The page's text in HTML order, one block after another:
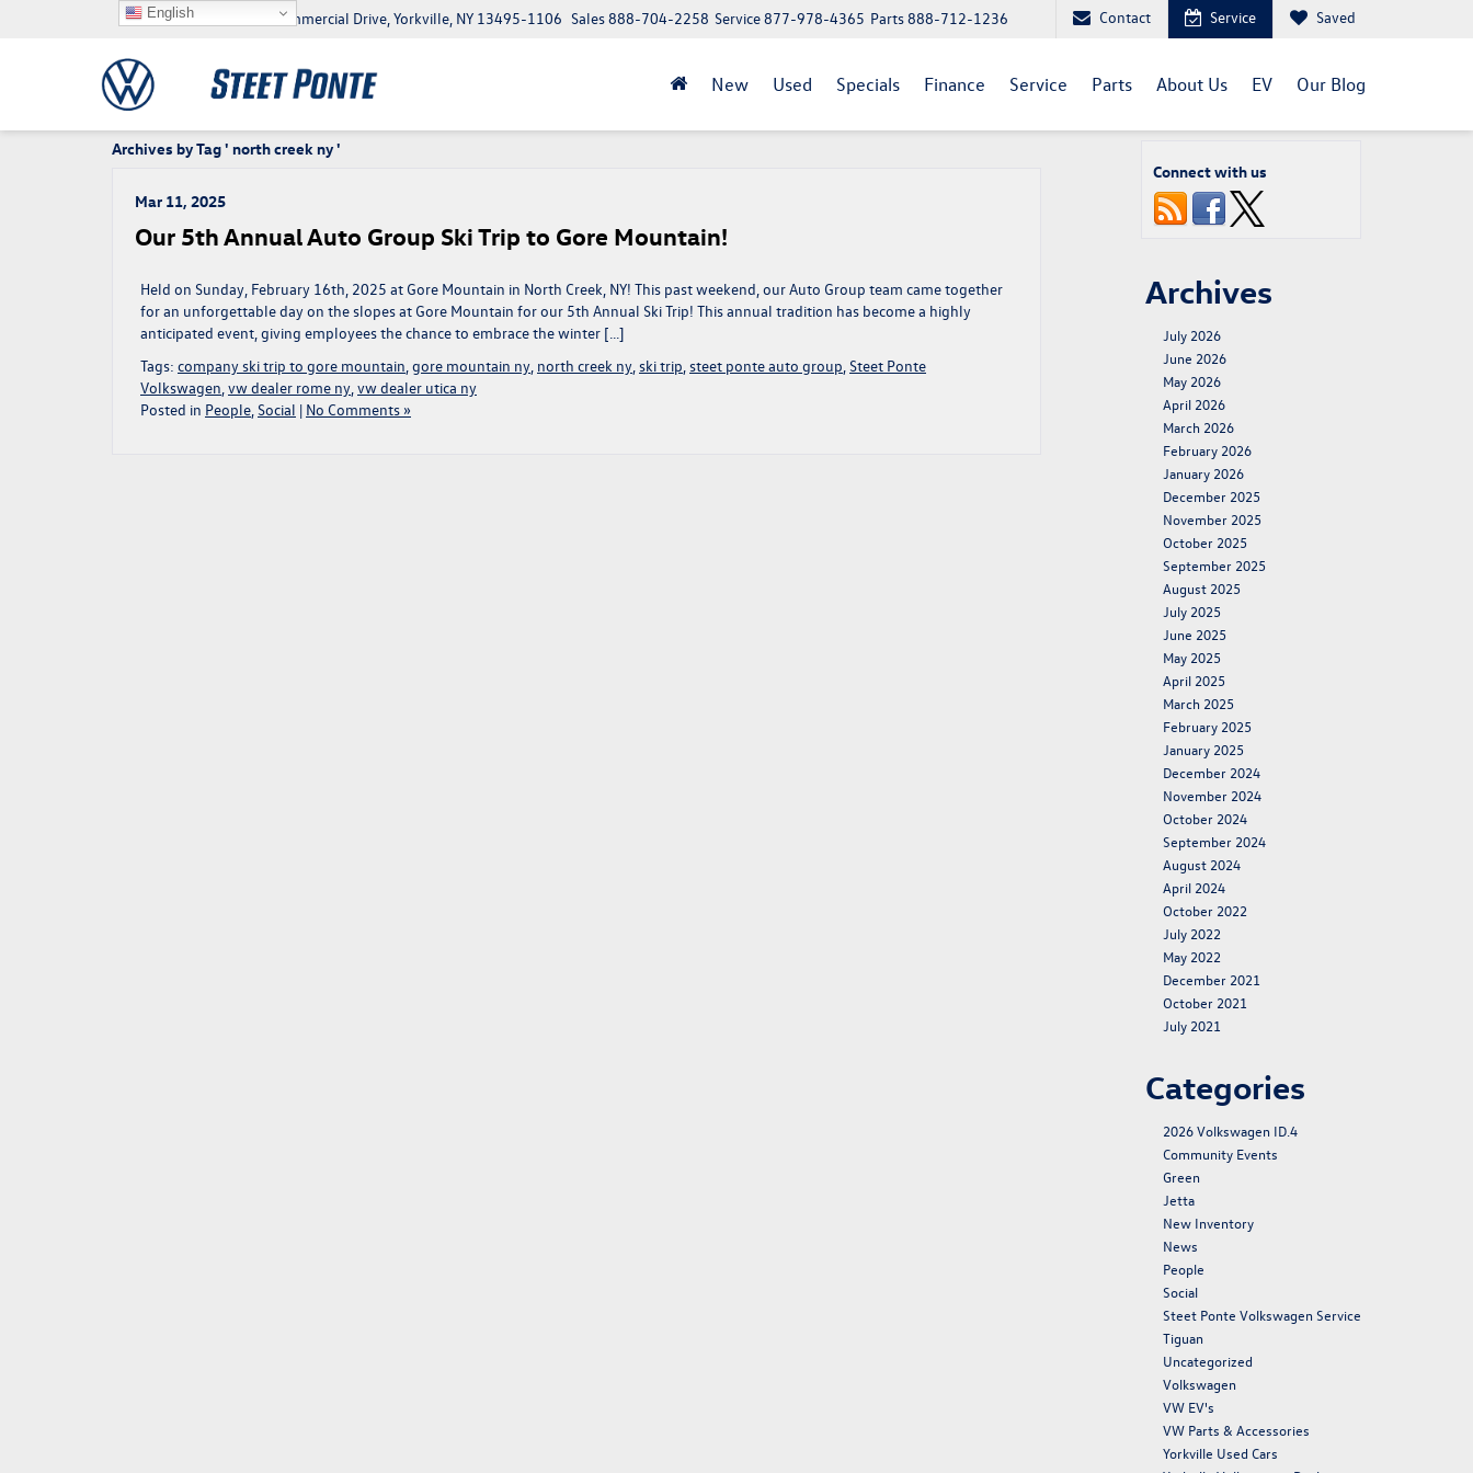
5046 Commercial Drive, Yorkville, NY 13495-1106 Parts888-712-1236
Service877-978-4365
Sales888-704-2258 Contact Service Saved
New Used Specials Finance Service Parts About Us EV Our Blog
Archives by Tag ' north creek ny '
Mar 11, 2025
Our 5th Annual Auto Group Ski Trip to Gore Mountain!
Held on Sunday, February 16th, 2025 at Gore Mountain in North Creek, NY! This past weekend, our Auto Group team came together
for an unforgettable day on the slopes at Gore Mountain for our 5th Annual Ski Trip! This annual tradition has become a highly
anticipated event, giving employees the chance to embrace the winter […]
Tags: company ski trip to gore mountain,gore mountain ny, north creek ny,ski trip,steet ponte auto group, Steet Ponte
Volkswagen,vw dealer rome ny,vw dealer utica ny
Posted in People, Social | No Comments »
Connect with us
Archives
July 2026
June 2026
May 2026
April 2026
March 2026
February 2026
January 2026
December 2025
November 2025
October 2025
September 2025
August 2025
July 2025
June 2025
May 2025
April 2025
March 2025
February 2025
January 2025
December 2024
November 2024
October 2024
September 2024
August 2024
April 2024
October 2022
July 2022
May 2022
December 2021
October 2021
July 2021
Categories
2026 Volkswagen ID.4
Community Events
Green
Jetta
New Inventory
News
People
Social
Steet Ponte Volkswagen Service
Tiguan
Uncategorized
Volkswagen
VW EV's
VW Parts & Accessories
Yorkville Used Cars
English